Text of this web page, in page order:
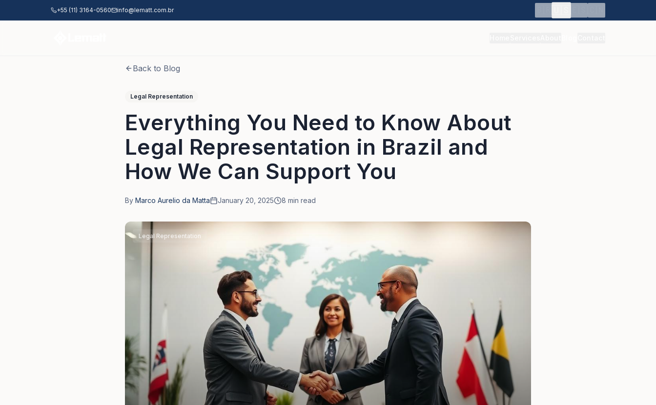
Skip to main content+55 (11) 3164-0560 info@lematt.com.br 🇧🇷🇺🇸
Back to Blog
Legal Representation
Everything You Need to Know About
Legal Representation in Brazil and
How We Can Support You
By Marco Aurelio da Matta January 20, 2025 8 min read
Legal Representation